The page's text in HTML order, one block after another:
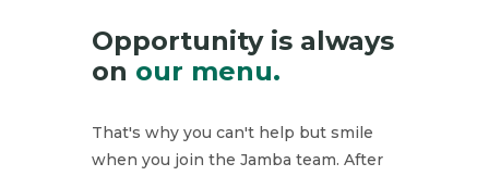
Career.
Opportunity is always
on our menu.
That's why you can't help but smile
when you join the Jamba team. After